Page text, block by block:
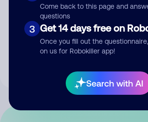
Come back to this page and
questions
3 Get 14 days free on
Once you fill out the
on us for Robokiller app!
Search with AI
Submit Comment
By submitting a comment, you give us